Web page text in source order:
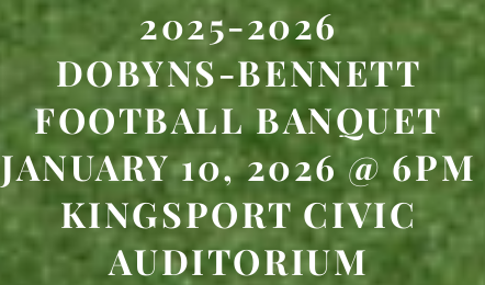
2025-2026
DOBYNS-BENNETT
FOOTBALL BANQUET
JANUARY 10, 2026 @ 6PM
KINGSPORT CIVIC
AUDITORIUM